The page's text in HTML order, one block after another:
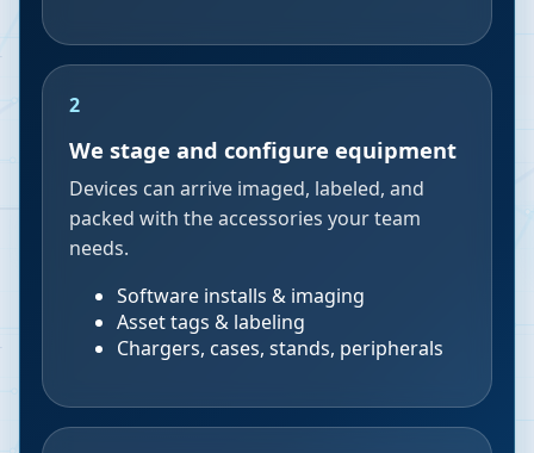
2
We stage and configure equipment
Devices can arrive imaged, labeled, and
packed with the accessories your team
needs.
Software installs & imaging
Asset tags & labeling
Chargers, cases, stands, peripherals